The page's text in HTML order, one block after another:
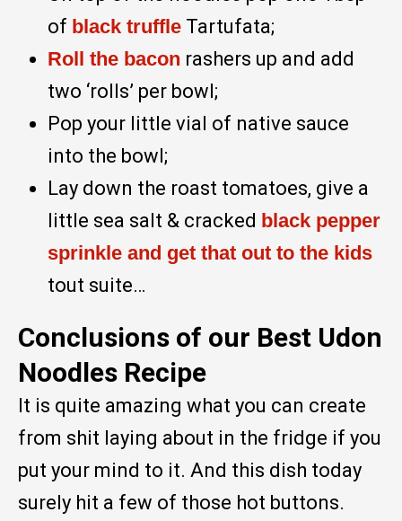
of black truffle Tartufata;
Roll the bacon rashers up and add
two ‘rolls’ per bowl;
Pop your little vial of native sauce
into the bowl;
Lay down the roast tomatoes, give a
little sea salt & cracked black pepper
sprinkle and get that out to the kids
tout suite…
Conclusions of our Best Udon
Noodles Recipe
It is quite amazing what you can create
from shit laying about in the fridge if you
put your mind to it. And this dish today
surely hit a few of those hot buttons.